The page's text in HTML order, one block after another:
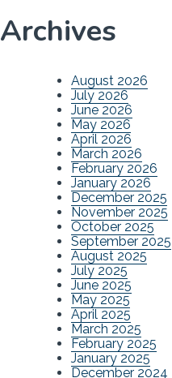
Archives
August 2026
July 2026
June 2026
May 2026
April 2026
March 2026
February 2026
January 2026
December 2025
November 2025
October 2025
September 2025
August 2025
July 2025
June 2025
May 2025
April 2025
March 2025
February 2025
January 2025
December 2024